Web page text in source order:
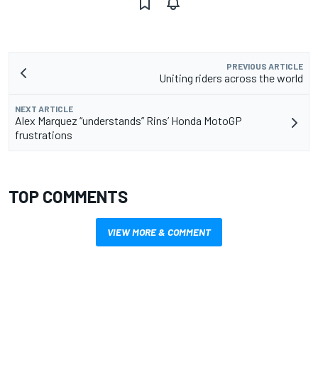
PREVIOUS ARTICLE
Uniting riders across the world
NEXT ARTICLE
Alex Marquez “understands” Rins’ Honda MotoGP
frustrations
TOP COMMENTS
VIEW MORE & COMMENT